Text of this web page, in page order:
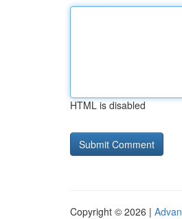
HTML is disabled
Copyright © 2026 |